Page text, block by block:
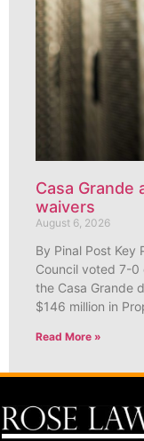
Casa Grande
waivers
August 6, 2026
By Pinal Post Key
Council voted 7-
the Casa Grande
$146 million in
Read More »